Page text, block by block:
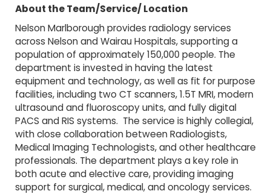
About the Team/Service/ Location
Nelson Marlborough provides radiology services
across Nelson and Wairau Hospitals, supporting a
population of approximately 150,000 people. The
department is invested in having the latest
equipment and technology, as well as fit for purpose
facilities, including two CT scanners, 1.5T MRI, modern
ultrasound and fluoroscopy units, and fully digital
PACS and RIS systems. The service is highly collegial,
with close collaboration between Radiologists,
Medical Imaging Technologists, and other healthcare
professionals. The department plays a key role in
both acute and elective care, providing imaging
support for surgical, medical, and oncology services.